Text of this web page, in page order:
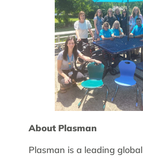
About Plasman
Plasman is a leading global